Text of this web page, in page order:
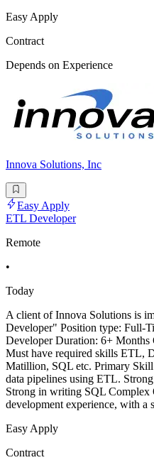
Easy Apply
Contract
Depends on Experience
Innova Solutions, Inc
Easy Apply
ETL Developer
Remote
•
Today
A client of Innova Solutions is
Developer" Position type: Full-
Developer Duration: 6+
Must have required skills ETL,
Matillion, SQL etc. Primary
data pipelines using ETL.
Strong in writing SQL Complex
development experience, with a
Easy Apply
Contract